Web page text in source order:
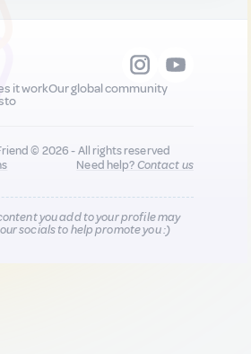
it workOur global community
© 2026 - All rights reserved
Need help?Contact us
you add to your profile may
socials to help promote you :)